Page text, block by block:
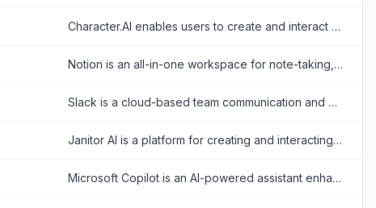
Character.AI enables users to create and interact with AI-powered chatbots for entertainment and creative expression.
Notion is an all-in-one workspace for note-taking, project management, and team collaboration with AI-powered tools.
Slack is a cloud-based team communication and productivity platform designed to bring people, tools, and data together in one centralized workspace.
Janitor AI is a platform for creating and interacting with customizable AI chatbots for creative storytelling and role-playing.
Microsoft Copilot is an AI-powered assistant enhancing productivity across Microsoft 365 and web tasks.